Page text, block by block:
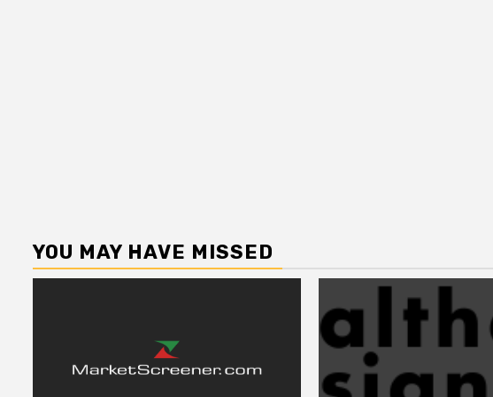
YOU MAY HAVE MISSED